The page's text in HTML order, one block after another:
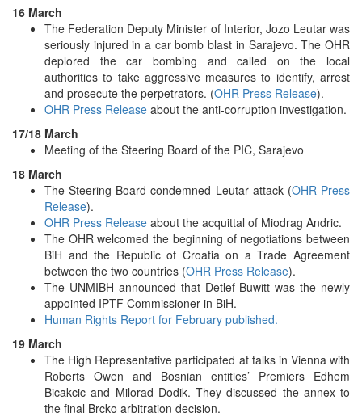
16 March
The Federation Deputy Minister of Interior, Jozo Leutar was
seriously injured in a car bomb blast in Sarajevo. The OHR
deplored the car bombing and called on the local
authorities to take aggressive measures to identify, arrest
and prosecute the perpetrators. (OHR Press Release).
OHR Press Release about the anti-corruption investigation.
17/18 March
Meeting of the Steering Board of the PIC, Sarajevo
18 March
The Steering Board condemned Leutar attack (OHR Press
Release).
OHR Press Release about the acquittal of Miodrag Andric.
The OHR welcomed the beginning of negotiations between
BiH and the Republic of Croatia on a Trade Agreement
between the two countries (OHR Press Release).
The UNMIBH announced that Detlef Buwitt was the newly
appointed IPTF Commissioner in BiH.
Human Rights Report for February published.
19 March
The High Representative participated at talks in Vienna with
Roberts Owen and Bosnian entities’ Premiers Edhem
Bicakcic and Milorad Dodik. They discussed the annex to
the final Brcko arbitration decision.